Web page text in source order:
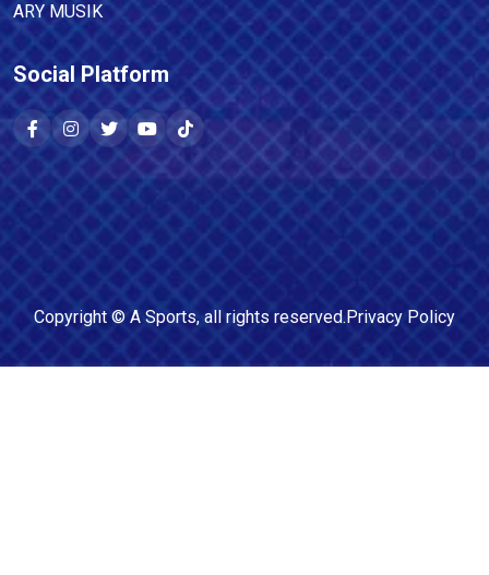
ARY MUSIK
Social Platform
Copyright © A Sports, all rights reserved.Privacy Policy